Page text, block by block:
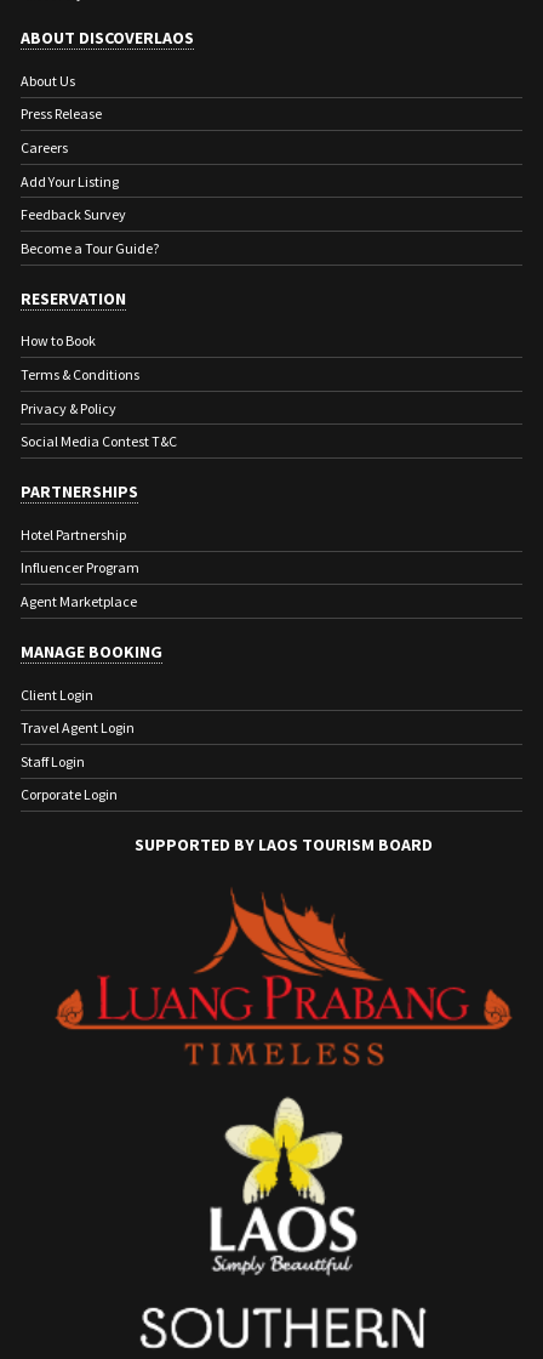
ABOUT DISCOVERLAOS
About Us
Press Release
Careers
Add Your Listing
Feedback Survey
Become a Tour Guide?
RESERVATION
How to Book
Terms & Conditions
Privacy & Policy
Social Media Contest T&C
PARTNERSHIPS
Hotel Partnership
Influencer Program
Agent Marketplace
MANAGE BOOKING
Client Login
Travel Agent Login
Staff Login
Corporate Login
SUPPORTED BY LAOS TOURISM BOARD